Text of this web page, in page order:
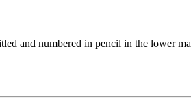
and numbered in pencil in the lower